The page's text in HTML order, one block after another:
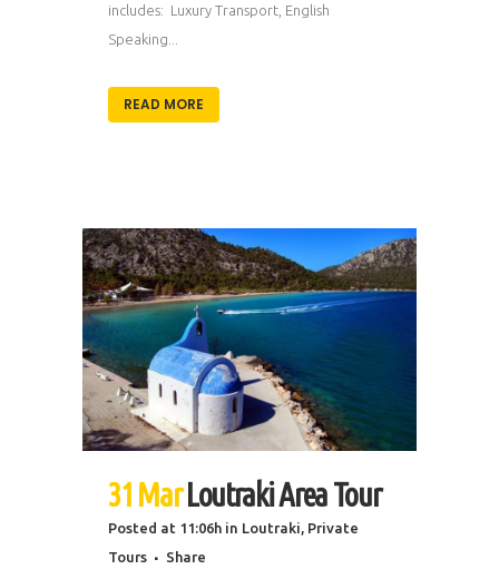
includes: Luxury Transport, English
Speaking...
READ MORE
31 Mar Loutraki Area Tour
Posted at 11:06h in Loutraki, Private
Tours
Share